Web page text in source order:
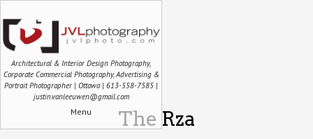
Architectural & Interior Design Photography,
Corporate Commercial Photography, Advertising &
Portrait Photographer | Ottawa | 613-558-7585 |
justin.vanleeuwen@gmail.com
Menu The Rza